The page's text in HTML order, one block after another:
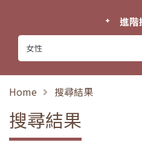
進階
Home 搜尋結果
搜尋結果